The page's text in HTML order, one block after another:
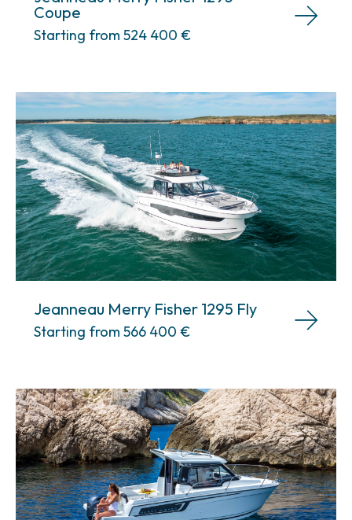
Coupe
Starting from 524 400 €
Jeanneau Merry Fisher 1295 Fly
Starting from 566 400 €